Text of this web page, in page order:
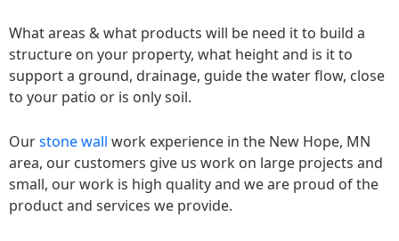
What areas & what products will be need it to build a
structure on your property, what height and is it to
support a ground, drainage, guide the water flow, close
to your patio or is only soil.
Ourstone wall work experience in the New Hope, MN
area, our customers give us work on large projects and
small, our work is high quality and we are proud of the
product and services we provide.